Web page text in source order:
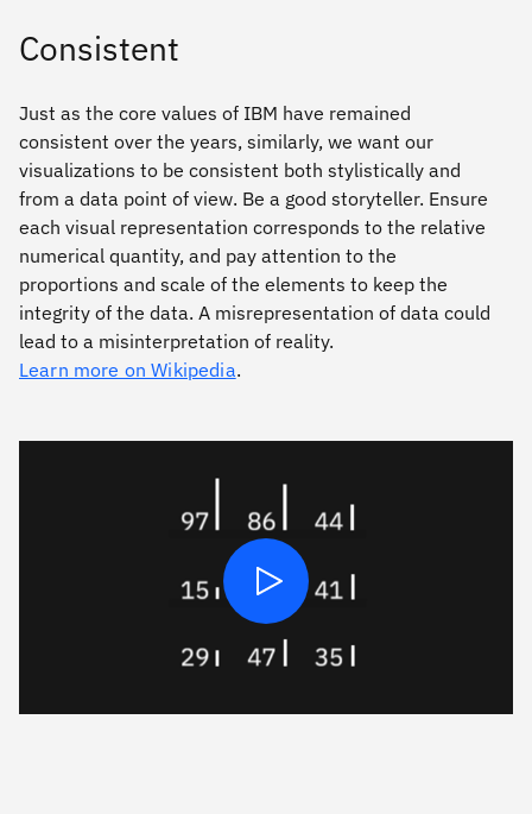
Consistent
Just as the core values of IBM have remained
consistent over the years, similarly, we want our
visualizations to be consistent both stylistically and
from a data point of view. Be a good storyteller. Ensure
each visual representation corresponds to the relative
numerical quantity, and pay attention to the
proportions and scale of the elements to keep the
integrity of the data. A misrepresentation of data could
lead to a misinterpretation of reality.
Learn more on Wikipedia.
Play